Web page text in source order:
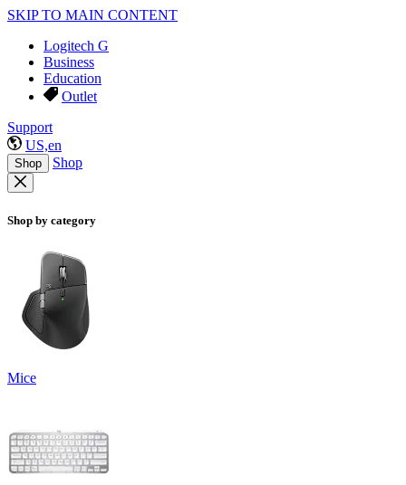
SKIP TO MAIN CONTENT
Logitech G
Business
Education
Outlet
Support
US,en
Shop Shop
Shop by category
Mice